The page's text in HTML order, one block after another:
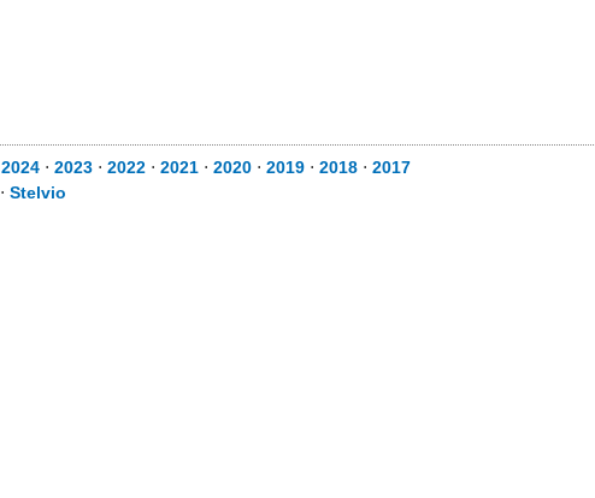
2024 ⋅ 2023 ⋅ 2022 ⋅ 2021 ⋅ 2020 ⋅ 2019 ⋅ 2018 ⋅ 2017
⋅ Stelvio